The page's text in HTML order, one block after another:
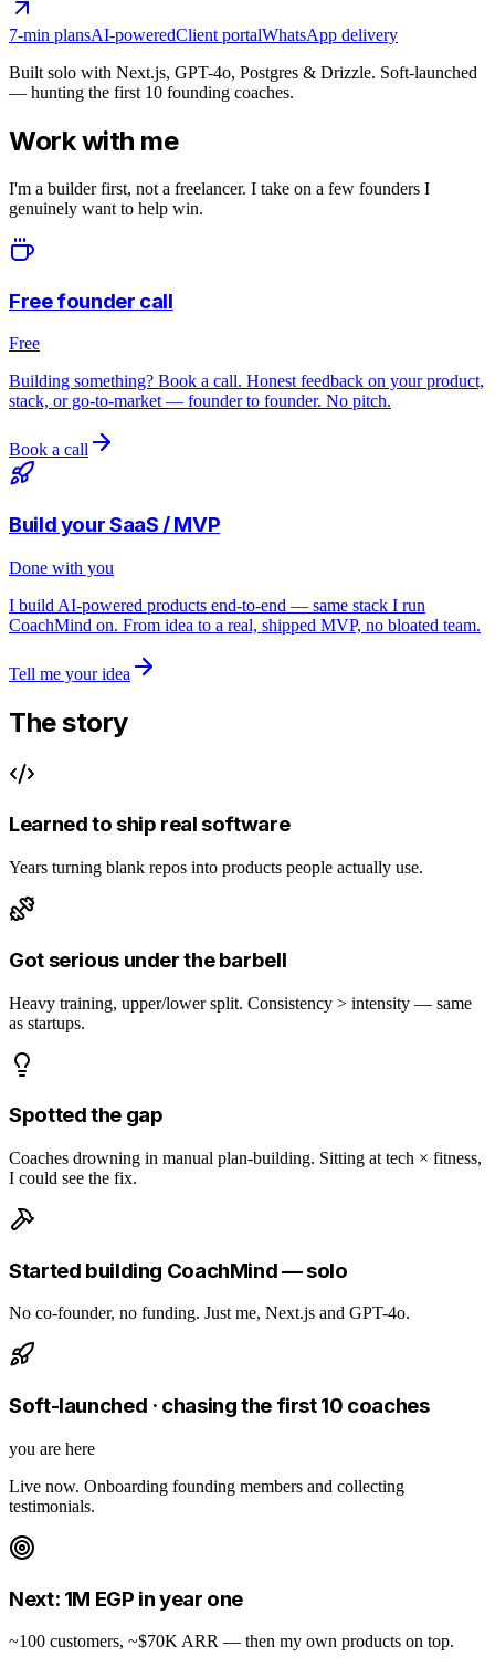
7-min plansAI-poweredClient portalWhatsApp delivery
Built solo with Next.js, GPT-4o, Postgres & Drizzle. Soft-launched
— hunting the first 10 founding coaches.
Work with me
I'm a builder first, not a freelancer. I take on a few founders I
genuinely want to help win.
Free founder call
Free
Building something? Book a call. Honest feedback on your product,
stack, or go-to-market — founder to founder. No pitch.
Book a call
Build your SaaS / MVP
Done with you
I build AI-powered products end-to-end — same stack I run
CoachMind on. From idea to a real, shipped MVP, no bloated team.
Tell me your idea
The story
Learned to ship real software
Years turning blank repos into products people actually use.
Got serious under the barbell
Heavy training, upper/lower split. Consistency > intensity — same
as startups.
Spotted the gap
Coaches drowning in manual plan-building. Sitting at tech × fitness,
I could see the fix.
Started building CoachMind — solo
No co-founder, no funding. Just me, Next.js and GPT-4o.
Soft-launched · chasing the first 10 coaches
you are here
Live now. Onboarding founding members and collecting
testimonials.
Next: 1M EGP in year one
~100 customers, ~$70K ARR — then my own products on top.